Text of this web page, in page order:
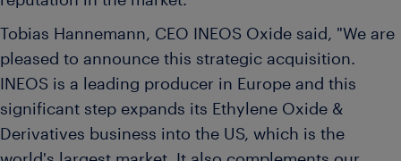
Tobias Hannemann, CEO INEOS Oxide said, "We are
pleased to announce this strategic acquisition.
INEOS is a leading producer in Europe and this
significant step expands its Ethylene Oxide &
Derivatives business into the US, which is the